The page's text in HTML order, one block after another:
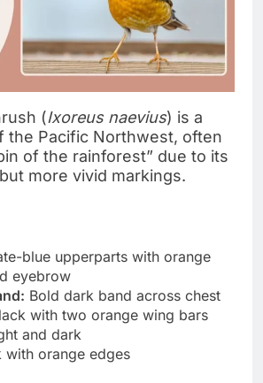
(Ixoreus naevius) is a
the Pacific Northwest, often
of the rainforest” due to its
more vivid markings.
blue upperparts with orange
eyebrow
Bold dark band across chest
with two orange wing bars
and dark
with orange edges